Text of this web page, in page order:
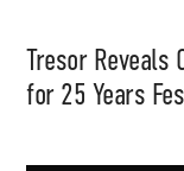
Tresor Reveals
for 25 Years